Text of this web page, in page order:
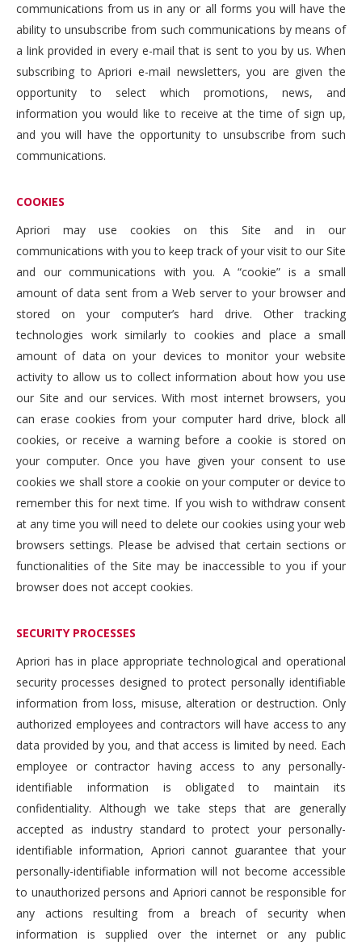
communications from us in any or all forms you will have the
ability to unsubscribe from such communications by means of
a link provided in every e-mail that is sent to you by us. When
subscribing to Apriori e-mail newsletters, you are given the
opportunity to select which promotions, news, and
information you would like to receive at the time of sign up,
and you will have the opportunity to unsubscribe from such
communications.
COOKIES
Apriori may use cookies on this Site and in our
communications with you to keep track of your visit to our Site
and our communications with you. A “cookie” is a small
amount of data sent from a Web server to your browser and
stored on your computer’s hard drive. Other tracking
technologies work similarly to cookies and place a small
amount of data on your devices to monitor your website
activity to allow us to collect information about how you use
our Site and our services. With most internet browsers, you
can erase cookies from your computer hard drive, block all
cookies, or receive a warning before a cookie is stored on
your computer. Once you have given your consent to use
cookies we shall store a cookie on your computer or device to
remember this for next time. If you wish to withdraw consent
at any time you will need to delete our cookies using your web
browsers settings. Please be advised that certain sections or
functionalities of the Site may be inaccessible to you if your
browser does not accept cookies.
SECURITY PROCESSES
Apriori has in place appropriate technological and operational
security processes designed to protect personally identifiable
information from loss, misuse, alteration or destruction. Only
authorized employees and contractors will have access to any
data provided by you, and that access is limited by need. Each
employee or contractor having access to any personally-
identifiable information is obligated to maintain its
confidentiality. Although we take steps that are generally
accepted as industry standard to protect your personally-
identifiable information, Apriori cannot guarantee that your
personally-identifiable information will not become accessible
to unauthorized persons and Apriori cannot be responsible for
any actions resulting from a breach of security when
information is supplied over the internet or any public